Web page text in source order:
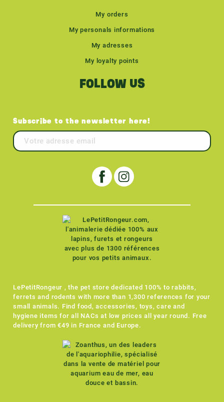
My orders
My personals informations
My adresses
My loyalty points
FOLLOW US
Subscribe to the newsletter here!
LePetitRongeur , the pet store dedicated 100% to rabbits,
ferrets and rodents with more than 1,300 references for your
small animals. Find food, accessories, toys, care and
hygiene items for all NACs at low prices all year round. Free
delivery from €49 in France and Europe.